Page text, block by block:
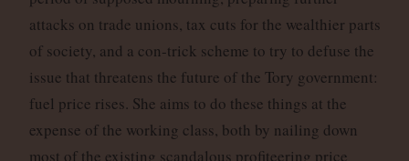
attacks on trade unions, tax cuts for the wealthier parts
of society, and a con-trick scheme to try to defuse the
issue that threatens the future of the Tory government:
fuel price rises. She aims to do these things at the
expense of the working class, both by nailing down
most of the existing scandalous profiteering price